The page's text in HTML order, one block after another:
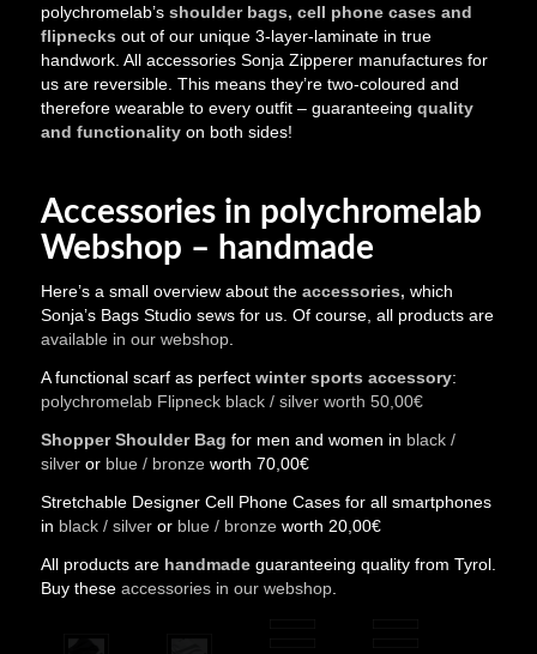
polychromelab’s shoulder bags, cell phone cases and
flipnecks out of our unique 3-layer-laminate in true
handwork. All accessories Sonja Zipperer manufactures for
us are reversible. This means they’re two-coloured and
therefore wearable to every outfit – guaranteeing quality
and functionalityon both sides!
Accessories in polychromelab
Webshop – handmade
Here’s a small overview about the accessories, which
Sonja’s Bags Studio sews for us. Of course, all products are
available in our webshop.
A functional scarf as perfect winter sports accessory:
polychromelab Flipneck black / silver worth 50,00€
Shopper Shoulder Bag for men and women in black /
silveror blue / bronzeworth 70,00€
Stretchable Designer Cell Phone Cases for all smartphones
in black / silveror blue / bronzeworth 20,00€
All products are handmadeguaranteeing quality from Tyrol.
Buy these accessories in our webshop.